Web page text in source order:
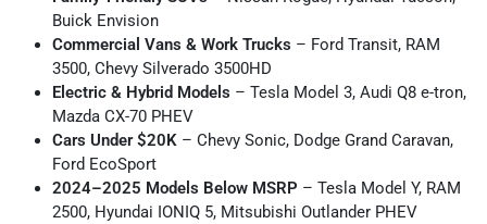
Buick Envision
Commercial Vans & Work Trucks – Ford Transit, RAM
3500, Chevy Silverado 3500HD
Electric & Hybrid Models – Tesla Model 3, Audi Q8 e-tron,
Mazda CX-70 PHEV
Cars Under $20K – Chevy Sonic, Dodge Grand Caravan,
Ford EcoSport
2024–2025 Models Below MSRP – Tesla Model Y, RAM
2500, Hyundai IONIQ 5, Mitsubishi Outlander PHEV